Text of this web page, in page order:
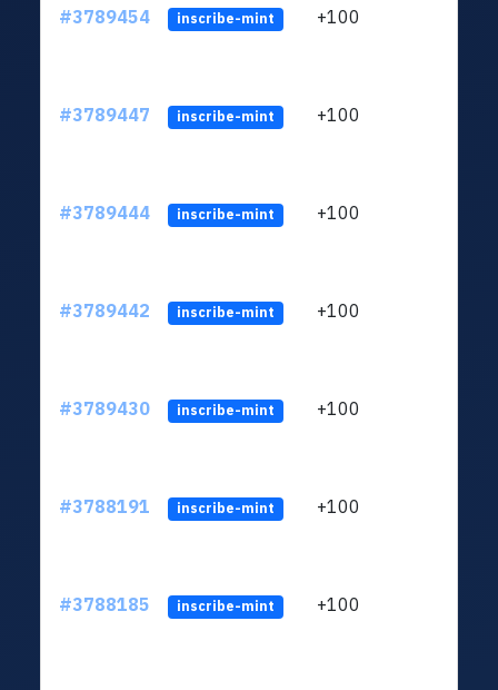
#3789454 inscribe-mint +100
#3789447 inscribe-mint +100
#3789444 inscribe-mint +100
#3789442 inscribe-mint +100
#3789430 inscribe-mint +100
#3788191 inscribe-mint +100
#3788185 inscribe-mint +100